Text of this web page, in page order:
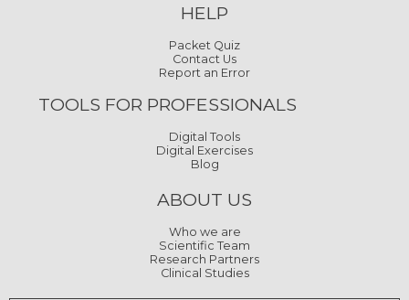
HELP
Packet Quiz
Contact Us
Report an Error
TOOLS FOR PROFESSIONALS
Digital Tools
Digital Exercises
Blog
ABOUT US
Who we are
Scientific Team
Research Partners
Clinical Studies